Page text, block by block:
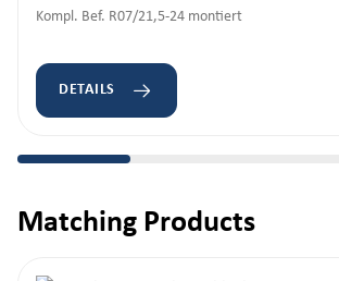
Kompl. Bef. R07/21,5-24 montiert
DETAILS
Skip product gallery
Matching Products